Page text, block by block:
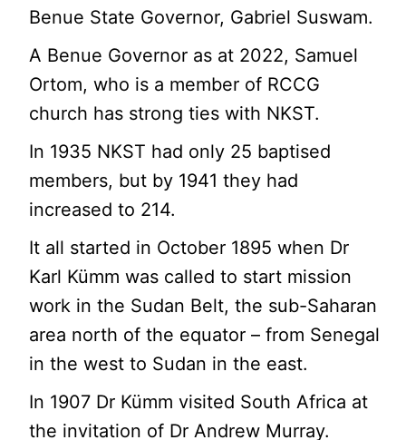
Benue State Governor, Gabriel Suswam.
A Benue Governor as at 2022, Samuel
Ortom, who is a member of RCCG
church has strong ties with NKST.
In 1935 NKST had only 25 baptised
members, but by 1941 they had
increased to 214.
It all started in October 1895 when Dr
Karl Kümm was called to start mission
work in the Sudan Belt, the sub-Saharan
area north of the equator – from Senegal
in the west to Sudan in the east.
In 1907 Dr Kümm visited South Africa at
the invitation of Dr Andrew Murray.